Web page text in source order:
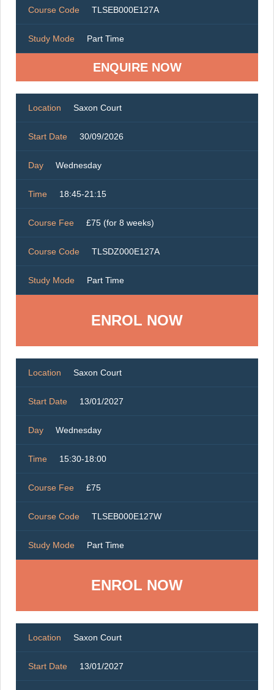
Course Code TLSEB000E127A
Study Mode Part Time
ENQUIRE NOW
Location Saxon Court
Start Date 30/09/2026
Day Wednesday
Time 18:45-21:15
Course Fee £75 (for 8 weeks)
Course Code TLSDZ000E127A
Study Mode Part Time
ENROL NOW
Location Saxon Court
Start Date 13/01/2027
Day Wednesday
Time 15:30-18:00
Course Fee £75
Course Code TLSEB000E127W
Study Mode Part Time
ENROL NOW
Location Saxon Court
Start Date 13/01/2027